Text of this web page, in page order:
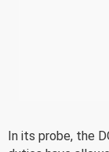
In its probe, the